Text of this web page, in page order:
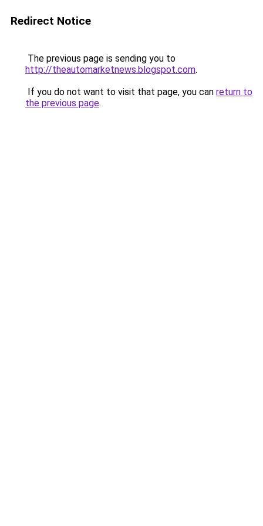
Redirect Notice
The previous page is sending you to
http://theautomarketnews.blogspot.com.
If you do not want to visit that page, you can return to
the previous page.